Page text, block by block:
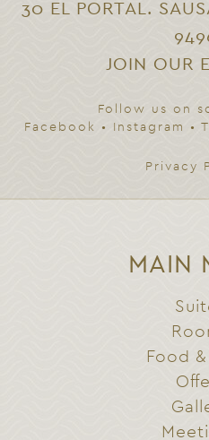
30 EL PORTAL.
JOIN OUR
Follow us on
Facebook
• Instagram •
Privacy
MAIN
Food